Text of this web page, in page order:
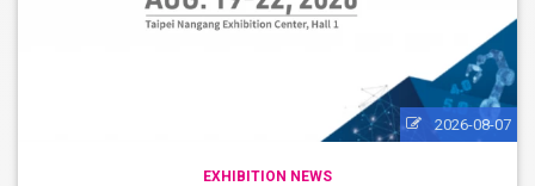
2026-08-07
EXHIBITION NEWS